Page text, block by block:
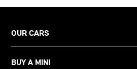
OUR CARS
BUY A MINI